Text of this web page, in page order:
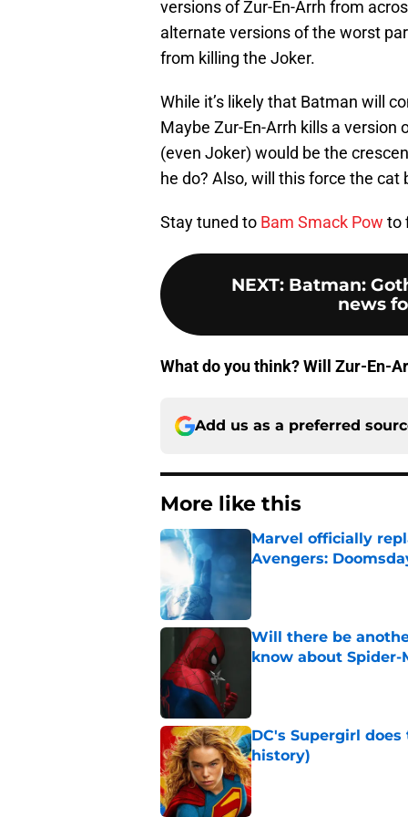
versions of Zur-En-Arrh from
alternate versions of the worst
from killing the Joker.
While it’s likely that Batman will
Maybe Zur-En-Arrh kills a
(even Joker) would be the
he do? Also, will this force the
Stay tuned to Bam Smack Pow to
NEXT: Batman:
news
What do you think? Will Zur-En-
Add us as a preferred
More like this
Marvel officially
Avengers:
Will there be
know about Spider-
DC's Supergirl
history)
Published by on Invalid Date